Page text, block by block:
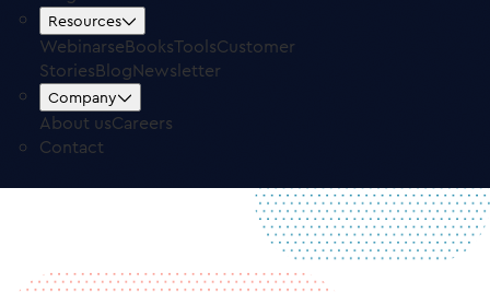
Resources
WebinarseBooksToolsCustomer
StoriesBlogNewsletter
Company
About usCareers
Contact
Free TrialLog in